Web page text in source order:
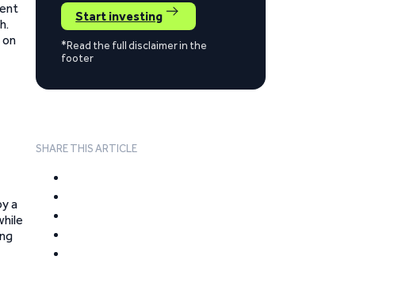
a
Start investing
*Read the full disclaimer in the
footer
SHARE THIS ARTICLE